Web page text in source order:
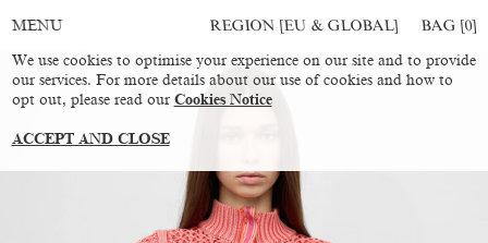
MENU REGION [EU & GLOBAL] BAG [0]
We use cookies to optimise your experience on our site and to provide
our services. For more details about our use of cookies and how to
opt out, please read our Cookies Notice
ACCEPT AND CLOSE